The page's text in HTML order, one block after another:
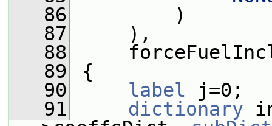
   86
)
   87
),
   88
   89
{
   90
label j=0;
   91
dictionary